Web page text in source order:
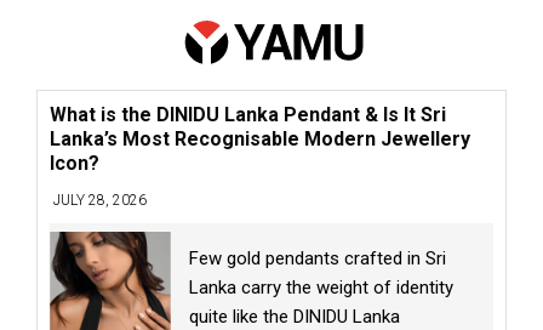
What is the DINIDU Lanka Pendant & Is It Sri
Lanka’s Most Recognisable Modern Jewellery
Icon?
JULY 28, 2026
Few gold pendants crafted in Sri
Lanka carry the weight of identity
quite like the DINIDU Lanka